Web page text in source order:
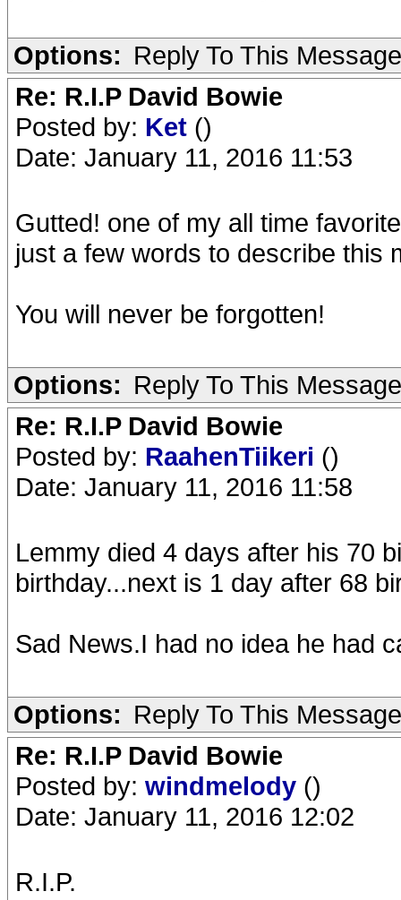
Options: Reply To This Message
Re: R.I.P David Bowie
Posted by: Ket ()
Date: January 11, 2016 11:53
Gutted! one of my all time
just a few words to describe this
You will never be forgotten!
Options: Reply To This Message
Re: R.I.P David Bowie
Posted by: RaahenTiikeri ()
Date: January 11, 2016 11:58
Lemmy died 4 days after his 70
birthday...next is 1 day after 68
Sad News.I had no idea he had
Options: Reply To This Message
Re: R.I.P David Bowie
Posted by: windmelody ()
Date: January 11, 2016 12:02
R.I.P.